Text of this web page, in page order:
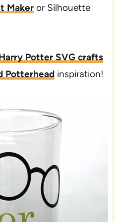
Makeror Silhouette
Potter SVG crafts
Potterheadinspiration!